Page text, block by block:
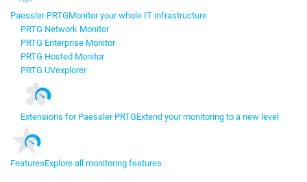
Paessler PRTGMonitor your whole IT infrastructure
PRTG Network Monitor
PRTG Enterprise Monitor
PRTG Hosted Monitor
PRTG UVexplorer
Extensions for Paessler PRTGExtend your monitoring to a new level
FeaturesExplore all monitoring features